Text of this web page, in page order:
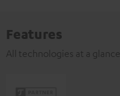
Features
All technologies at a glance